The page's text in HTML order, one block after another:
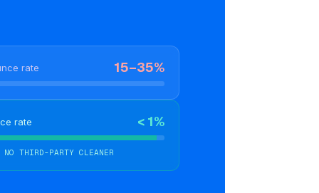
rate 15–35%
rate < 1%
THIRD-PARTY CLEANER